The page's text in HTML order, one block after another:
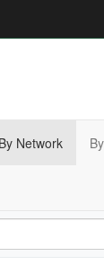
By Network